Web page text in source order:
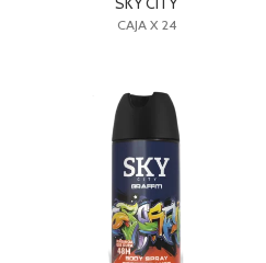
CAJA X 24